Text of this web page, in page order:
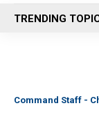
n
u
TRENDING
Command Staff -